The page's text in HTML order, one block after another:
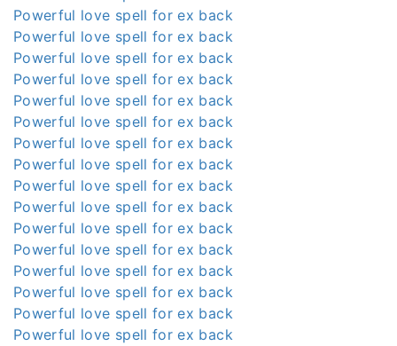
Powerful love spell for ex back
Powerful love spell for ex back
Powerful love spell for ex back
Powerful love spell for ex back
Powerful love spell for ex back
Powerful love spell for ex back
Powerful love spell for ex back
Powerful love spell for ex back
Powerful love spell for ex back
Powerful love spell for ex back
Powerful love spell for ex back
Powerful love spell for ex back
Powerful love spell for ex back
Powerful love spell for ex back
Powerful love spell for ex back
Powerful love spell for ex back